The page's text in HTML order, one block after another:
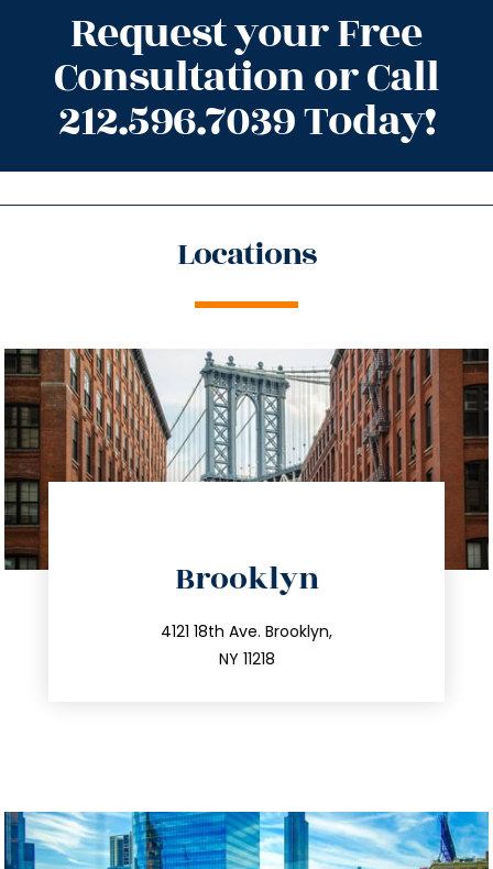
Request your Free
Consultation or Call
212.596.7039 Today!
Locations
Brooklyn
4121 18th Ave. Brooklyn,
NY 11218
212.596.7039
info@trustsandestate.com